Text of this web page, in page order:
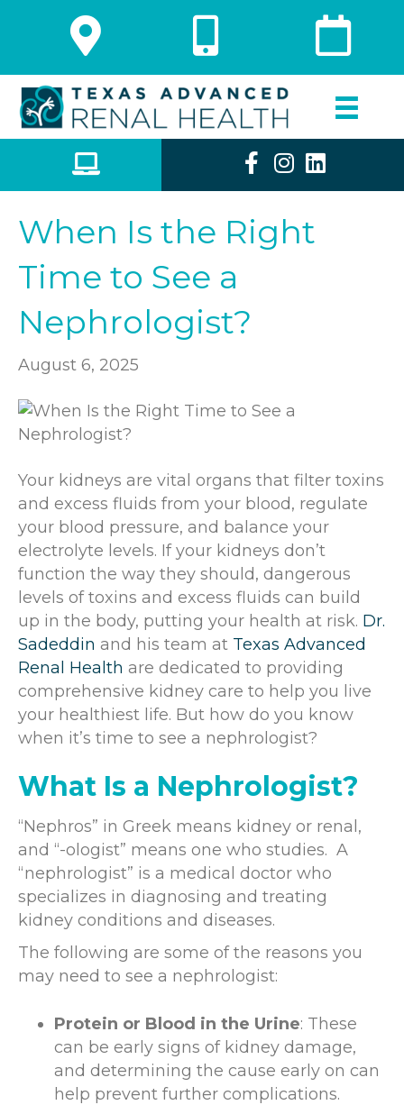
When Is the Right
Time to See a
Nephrologist?
August 6, 2025
Your kidneys are vital organs that filter toxins
and excess fluids from your blood, regulate
your blood pressure, and balance your
electrolyte levels. If your kidneys don’t
function the way they should, dangerous
levels of toxins and excess fluids can build
up in the body, putting your health at risk. Dr.
Sadeddin and his team at Texas Advanced
Renal Health are dedicated to providing
comprehensive kidney care to help you live
your healthiest life. But how do you know
when it’s time to see a nephrologist?
What Is a Nephrologist?
“Nephros” in Greek means kidney or renal,
and “-ologist” means one who studies. A
“nephrologist” is a medical doctor who
specializes in diagnosing and treating
kidney conditions and diseases.
The following are some of the reasons you
may need to see a nephrologist:
Protein or Blood in the Urine: These
can be early signs of kidney damage,
and determining the cause early on can
help prevent further complications.